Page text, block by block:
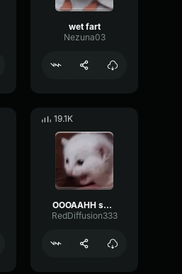
wet fart
Nezuna03
19.1K
OOOAAHH sound
RedDiffusion333